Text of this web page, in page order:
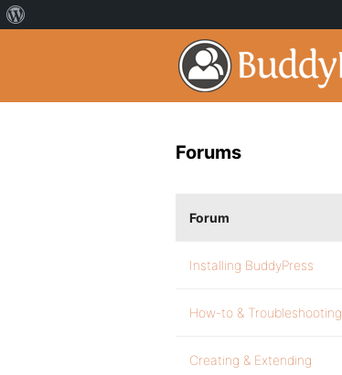
Forums
Forum
Installing BuddyPress
How-to & Troubleshooting
Creating & Extending